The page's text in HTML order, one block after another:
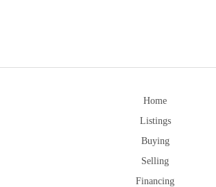
Home
Listings
Buying
Selling
Financing